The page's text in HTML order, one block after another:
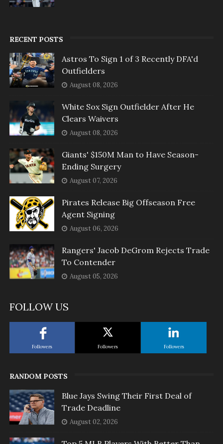
RECENT POSTS
Astros To Sign 1 of 3 Recently DFA'd
Outfielders
August 08, 2026
White Sox Sign Outfielder After He
Clears Waivers
August 08, 2026
Giants' $150M Man to Have Season-
Ending Surgery
August 07, 2026
Pirates Release Big Offseason Free
Agent Signing
August 06, 2026
Rangers' Jacob DeGrom Rejects Trade
To Contender
August 05, 2026
FOLLOW US
Followers Followers Followers
RANDOM POSTS
Blue Jays Swing Their First Deal of
Trade Deadline
August 02, 2026